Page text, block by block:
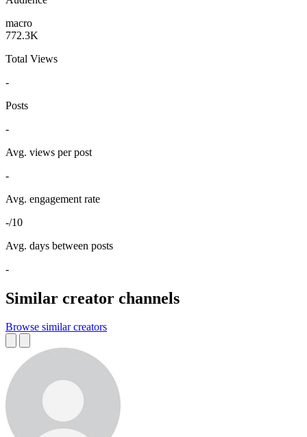
macro
772.3K
Total Views
-
Posts
-
Avg. views per post
-
Avg. engagement rate
-/10
Avg. days between posts
-
Similar creator channels
Browse similar creators